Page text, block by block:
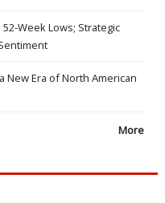
Week Lows; Strategic
New Era of North American
More